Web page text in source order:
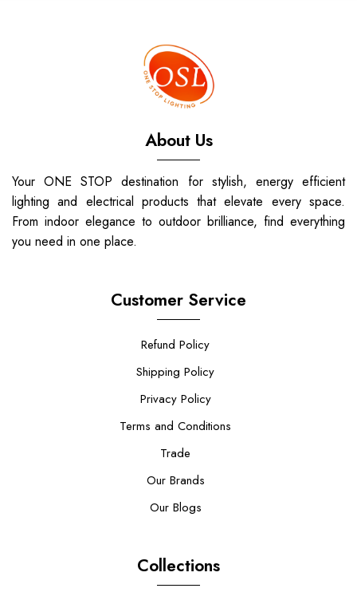
About Us
Your ONE STOP destination for stylish, energy efficient
lighting and electrical products that elevate every space.
From indoor elegance to outdoor brilliance, find everything
you need in one place.
Customer Service
Refund Policy
Shipping Policy
Privacy Policy
Terms and Conditions
Trade
Our Brands
Our Blogs
Collections